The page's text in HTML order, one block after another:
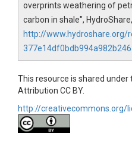
overprints weathering of
carbon in shale", HydroShare,
http://www.hydroshare.org/
This resource is shared
Attribution CC BY.
http://creativecommons.org/